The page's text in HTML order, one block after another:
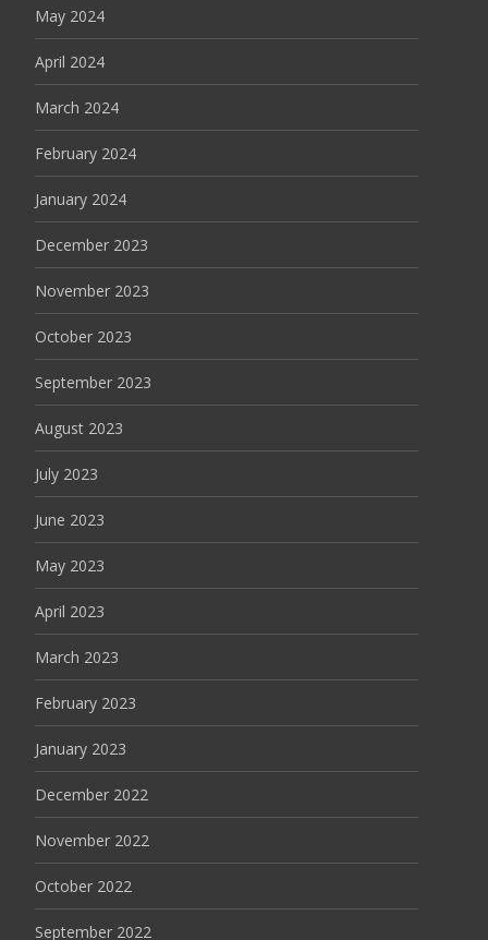
May 2024
April 2024
March 2024
February 2024
January 2024
December 2023
November 2023
October 2023
September 2023
August 2023
July 2023
June 2023
May 2023
April 2023
March 2023
February 2023
January 2023
December 2022
November 2022
October 2022
September 2022